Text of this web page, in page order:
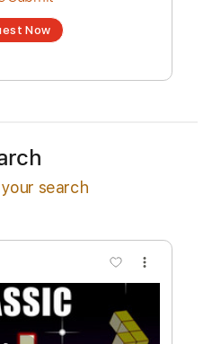
Time 24 hours
Free Submit
Now
search